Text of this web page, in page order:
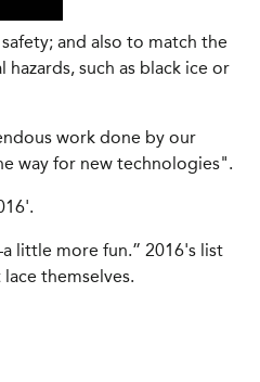
and also to match the
such as black ice or
work done by our
way for new technologies".
little more fun.” 2016's list
themselves.